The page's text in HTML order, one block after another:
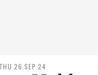
THU 26 SEP 24